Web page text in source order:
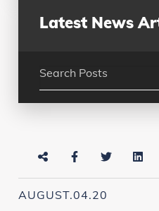
Latest News
AUGUST.04.20